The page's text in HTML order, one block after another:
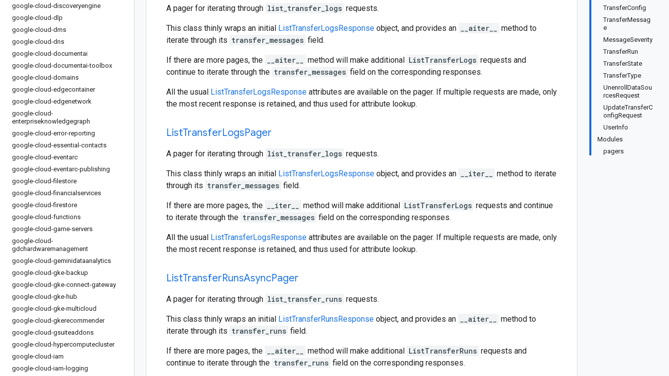
google-cloud-discoveryengine
google-cloud-dlp
google-cloud-dms
google-cloud-dns
google-cloud-documentai
google-cloud-documentai-toolbox
google-cloud-domains
google-cloud-edgecontainer
google-cloud-edgenetwork
google-cloud-
enterpriseknowledgegraph
google-cloud-error-reporting
google-cloud-essential-contacts
google-cloud-eventarc
google-cloud-eventarc-publishing
google-cloud-filestore
google-cloud-financialservices
google-cloud-firestore
google-cloud-functions
google-cloud-game-servers
google-cloud-
gdchardwaremanagement
google-cloud-geminidataanalytics
google-cloud-gke-backup
google-cloud-gke-connect-gateway
google-cloud-gke-hub
google-cloud-gke-multicloud
google-cloud-gkerecommender
google-cloud-gsuiteaddons
google-cloud-hypercomputecluster
google-cloud-iam
google-cloud-iam-logging
TransferConfig
TransferMessag
e
MessageSeverity
TransferRun
TransferState
TransferType
UnenrollDataSou
rcesRequest
UpdateTransferC
onfigRequest
UserInfo
Modules
pagers
A pager for iterating through list_transfer_logs requests.
This class thinly wraps an initial ListTransferLogsResponse object, and provides an __aiter__
method to
iterate through its transfer_messages field.
If there are more pages, the __aiter__ method will make additional ListTransferLogs requests and
continue to iterate through the transfer_messages field on the corresponding responses.
All the usual ListTransferLogsResponse attributes are available on the pager. If multiple requests are made, only
the most recent response is retained, and thus used for attribute lookup.
ListTransferLogsPager
A pager for iterating through list_transfer_logs requests.
This class thinly wraps an initial ListTransferLogsResponse object, and provides an __iter__
method to iterate
through its transfer_messages field.
If there are more pages, the __iter__ method will make additional ListTransferLogs requests and continue
to iterate through the transfer_messages field on the corresponding responses.
All the usual ListTransferLogsResponse attributes are available on the pager. If multiple requests are made, only
the most recent response is retained, and thus used for attribute lookup.
ListTransferRunsAsyncPager
A pager for iterating through list_transfer_runs requests.
This class thinly wraps an initial ListTransferRunsResponse object, and provides an __aiter__
method to
iterate through its transfer_runs field.
If there are more pages, the __aiter__ method will make additional ListTransferRuns requests and
continue to iterate through the transfer_runs field on the corresponding responses.